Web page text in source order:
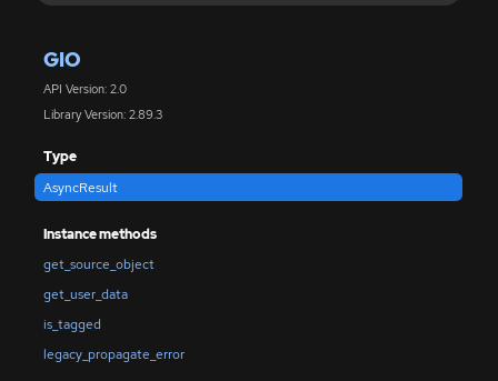
GIO
API Version: 2.0
Library Version: 2.89.3
Type
AsyncResult
Instance methods
get_source_object
get_user_data
is_tagged
legacy_propagate_error